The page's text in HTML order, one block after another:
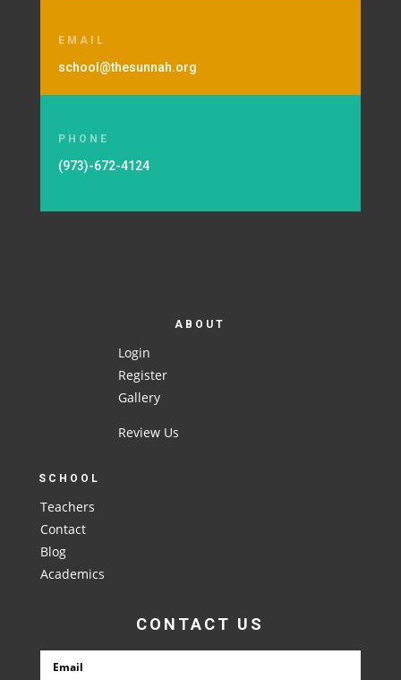
EMAIL
school@thesunnah.org
PHONE
(973)-672-4124
ABOUT
Login
Register
Gallery
Review Us
SCHOOL
Teachers
Contact
Blog
Academics
CONTACT US